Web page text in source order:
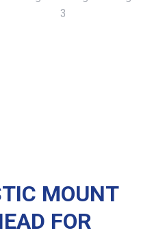
MOUNT
FOR